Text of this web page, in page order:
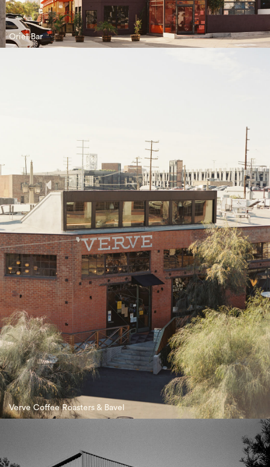
Oriel Bar
Verve Coffee Roasters & Bavel